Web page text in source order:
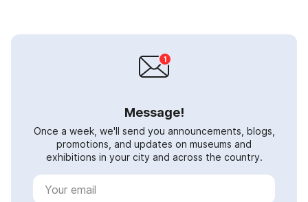
Message!
Once a week, we'll send you announcements, blogs,
promotions, and updates on museums and
exhibitions in your city and across the country.